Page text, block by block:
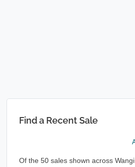
Find a Recent Sale
Of the 50 sales shown across